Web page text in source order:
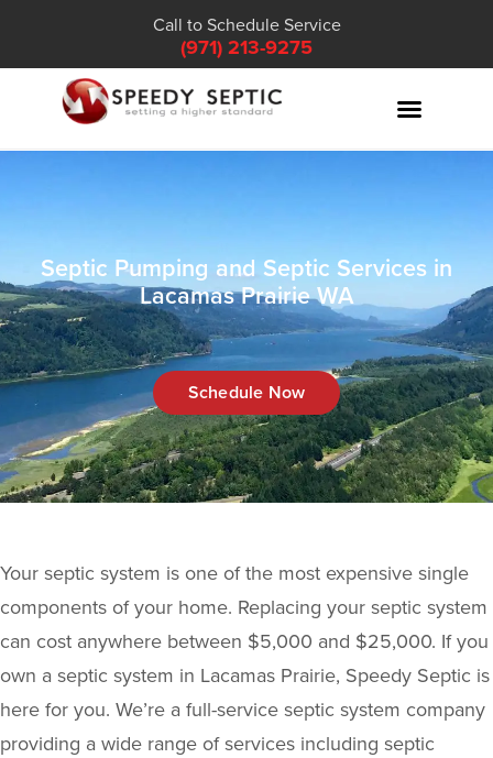
Call to Schedule Service
(971) 213-9275
Septic Pumping and Septic Services in
Lacamas Prairie WA
Schedule Now
Your septic system is one of the most expensive single
components of your home. Replacing your septic system
can cost anywhere between $5,000 and $25,000. If you
own a septic system in Lacamas Prairie, Speedy Septic is
here for you. We’re a full-service septic system company
providing a wide range of services including septic